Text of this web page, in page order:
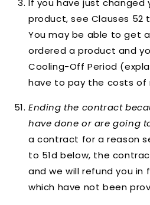
If you have just
product, see Clauses 52
You may be able to get
ordered a product and
Cooling-Off Period
have to pay the costs
Ending the contract
have done or are going
a contract for a reason
to 51d below, the
and we will refund you in
which have not been